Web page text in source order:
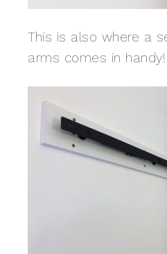
This is also where a
arms comes in handy!